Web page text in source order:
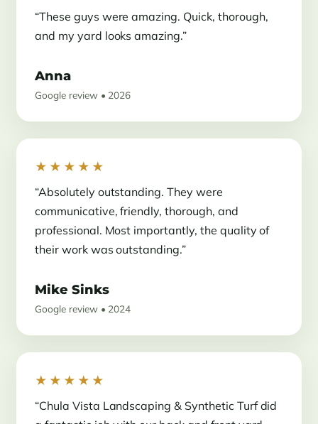
“These guys were amazing. Quick, thorough,
and my yard looks amazing.”
Anna
Google review • 2026
★★★★★
“Absolutely outstanding. They were
communicative, friendly, thorough, and
professional. Most importantly, the quality of
their work was outstanding.”
Mike Sinks
Google review • 2024
★★★★★
“Chula Vista Landscaping & Synthetic Turf did